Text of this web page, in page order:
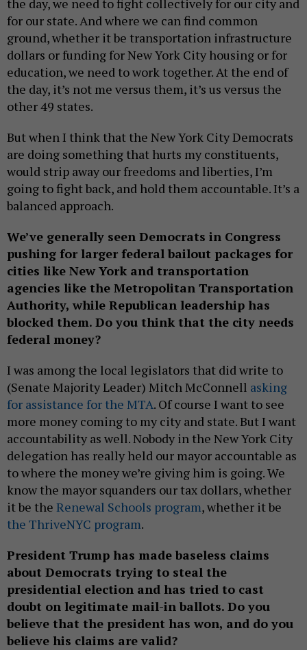
the day, we need to fight collectively for our city and
for our state. And where we can find common
ground, whether it be transportation infrastructure
dollars or funding for New York City housing or for
education, we need to work together. At the end of
the day, it’s not me versus them, it’s us versus the
other 49 states.
But when I think that the New York City Democrats
are doing something that hurts my constituents,
would strip away our freedoms and liberties, I’m
going to fight back, and hold them accountable. It’s a
balanced approach.
We’ve generally seen Democrats in Congress
pushing for larger federal bailout packages for
cities like New York and transportation
agencies like the Metropolitan Transportation
Authority, while Republican leadership has
blocked them. Do you think that the city needs
federal money?
I was among the local legislators that did write to
(Senate Majority Leader) Mitch McConnell asking
for assistance for the MTA. Of course I want to see
more money coming to my city and state. But I want
accountability as well. Nobody in the New York City
delegation has really held our mayor accountable as
to where the money we’re giving him is going. We
know the mayor squanders our tax dollars, whether
it be the Renewal Schools program, whether it be
the ThriveNYC program.
President Trump has made baseless claims
about Democrats trying to steal the
presidential election and has tried to cast
doubt on legitimate mail-in ballots. Do you
believe that the president has won, and do you
believe his claims are valid?